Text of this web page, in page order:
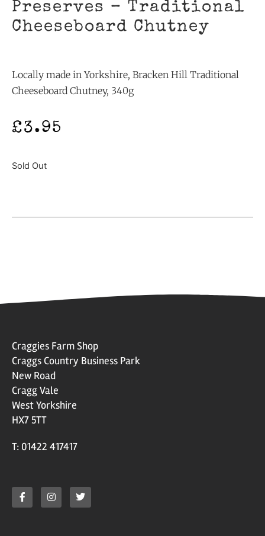
Preserves – Traditional
Cheeseboard Chutney
Locally made in Yorkshire, Bracken Hill Traditional
Cheeseboard Chutney, 340g
£3.95
Sold Out
Craggies Farm Shop
Craggs Country Business Park
New Road
Cragg Vale
West Yorkshire
HX7 5TT
T: 01422 417417